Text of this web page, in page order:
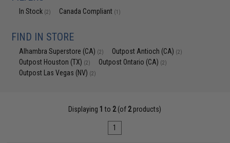
In Stock (2) Canada Compliant (1)
FIND IN STORE
Alhambra Superstore (CA) (2) Outpost Antioch (CA) (2)
Outpost Houston (TX) (2) Outpost Ontario (CA) (2)
Outpost Las Vegas (NV) (2)
Displaying 1 to 2(of 2products)
1